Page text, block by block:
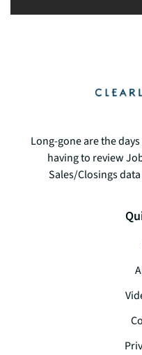
­­­Long-gone are the
having to review
Sales/Closings